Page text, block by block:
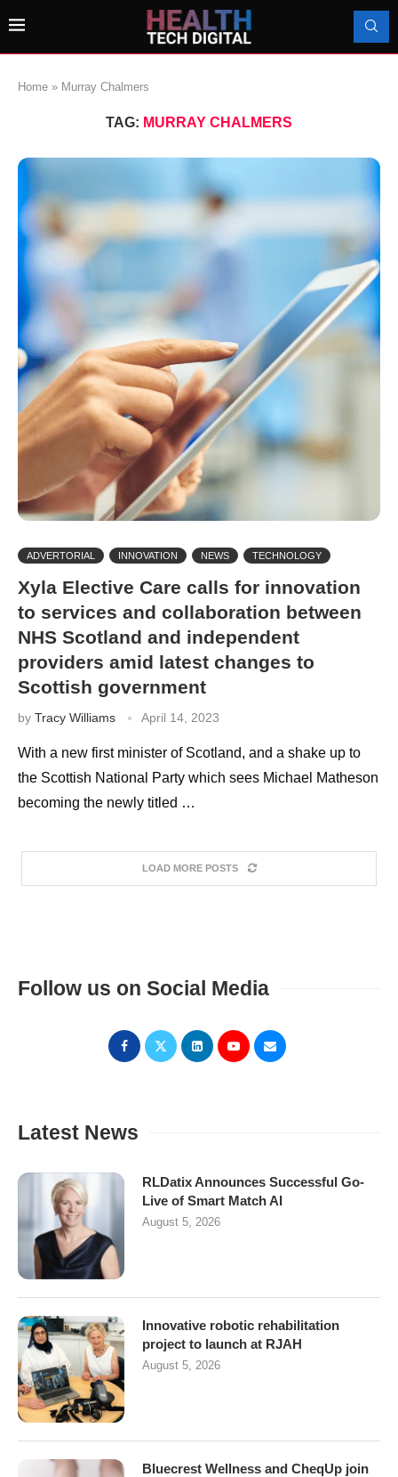
Home » Murray Chalmers
TAG: MURRAY CHALMERS
ADVERTORIAL INNOVATION NEWS TECHNOLOGY
Xyla Elective Care calls for innovation
to services and collaboration between
NHS Scotland and independent
providers amid latest changes to
Scottish government
by Tracy Williams April 14, 2023
With a new first minister of Scotland, and a shake up to
the Scottish National Party which sees Michael Matheson
becoming the newly titled …
LOAD MORE POSTS
Follow us on Social Media
Latest News
RLDatix Announces Successful Go-
Live of Smart Match AI
August 5, 2026
Innovative robotic rehabilitation
project to launch at RJAH
August 5, 2026
Bluecrest Wellness and CheqUp join